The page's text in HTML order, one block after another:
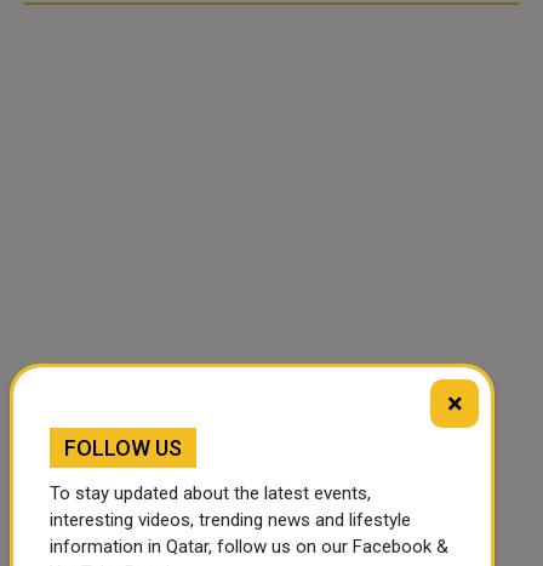
×
FOLLOW US
To stay updated about the latest events,
interesting videos, trending news and lifestyle
information in Qatar, follow us on our Facebook &